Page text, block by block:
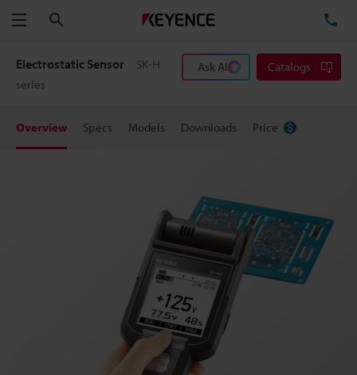
Menu
Electrostatic Sensor
SK-H
series
Ask AI Catalogs
Overview Specs Models Downloads Price